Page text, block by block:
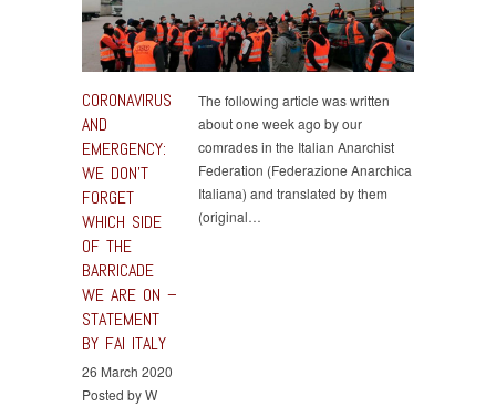
CORONAVIRUS
AND
EMERGENCY:
WE DON’T
FORGET
WHICH SIDE
OF THE
BARRICADE
WE ARE ON –
STATEMENT
BY FAI ITALY
26 March 2020
Posted by W
The following article was written
about one week ago by our
comrades in the Italian Anarchist
Federation (Federazione Anarchica
Italiana) and translated by them
(original…